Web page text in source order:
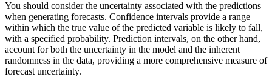
You should consider the uncertainty associated with the predictions
when generating forecasts. Confidence intervals provide a range
within which the true value of the predicted variable is likely to fall,
with a specified probability. Prediction intervals, on the other hand,
account for both the uncertainty in the model and the inherent
randomness in the data, providing a more comprehensive measure of
forecast uncertainty.